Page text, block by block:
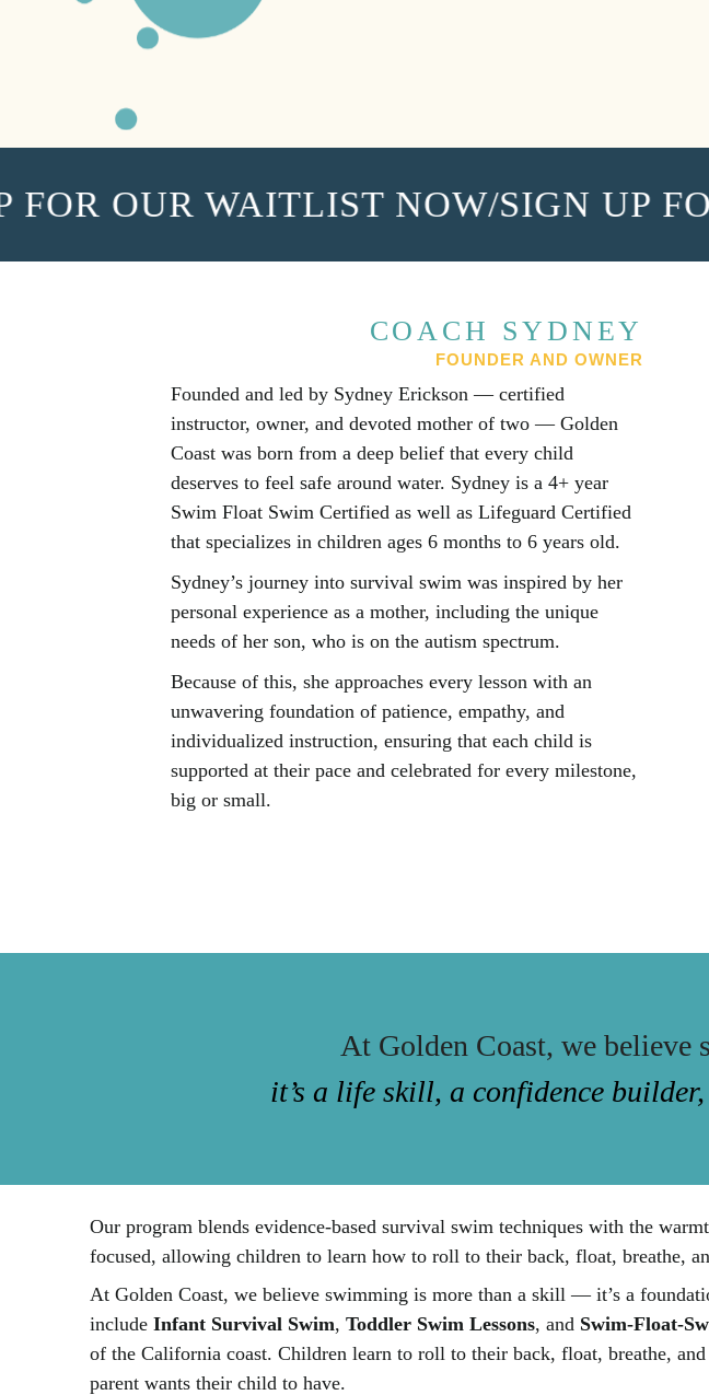
OUR WAITLIST NOW/SIGN UP
COACH SYDNEY
FOUNDER AND OWNER
Founded and led by Sydney Erickson — certified
instructor, owner, and devoted mother of two — Golden
Coast was born from a deep belief that every child
deserves to feel safe around water. Sydney is a 4+ year
Swim Float Swim Certified as well as Lifeguard Certified
that specializes in children ages 6 months to 6 years old.
Sydney’s journey into survival swim was inspired by her
personal experience as a mother, including the unique
needs of her son, who is on the autism spectrum.
Because of this, she approaches every lesson with an
unwavering foundation of patience, empathy, and
individualized instruction, ensuring that each child is
supported at their pace and celebrated for every milestone,
big or small.
At Golden Coast, we
it’s a life skill, a confidence
Our program blends evidence-based survival swim techniques with the
focused, allowing children to learn how to roll to their back, float, breathe,
At Golden Coast, we believe swimming is more than a skill — it’s a
include Infant Survival Swim, Toddler Swim Lessons, and Swim-Float-
of the California coast. Children learn to roll to their back, float, breathe,
parent wants their child to have.